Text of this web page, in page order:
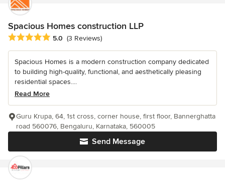
Spacious Homes construction LLP
Average rating: 5 out of 5 stars
5.0 (3 Reviews)
Spacious Homes is a modern construction company dedicated
to building high-quality, functional, and aesthetically pleasing
residential spaces....
Read More
Send Message
Guru Krupa, 64, 1st cross, corner house, first floor, Bannerghatta
road 560076, Bengaluru, Karnataka, 560005